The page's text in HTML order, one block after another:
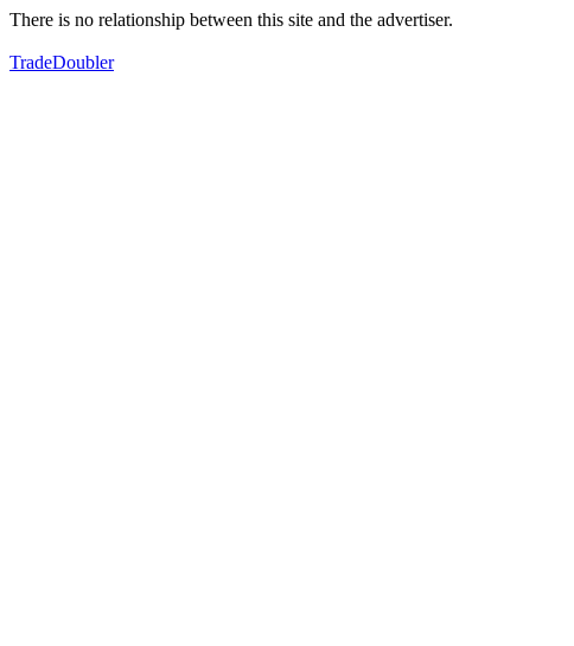
There is no relationship between this site and the advertiser.
TradeDoubler